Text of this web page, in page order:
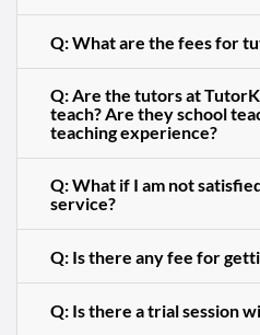
Q: What are the fees for
Q: Are the tutors at
teach? Are they school
teaching experience?
Q: What if I am not
service?
Q: Is there any fee for
Q: Is there a trial session